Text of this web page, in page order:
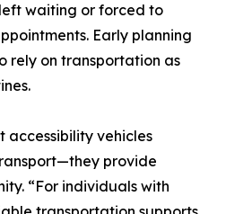
waiting or forced to
Early planning
rely on transportation as
accessibility vehicles
provide
“For individuals with